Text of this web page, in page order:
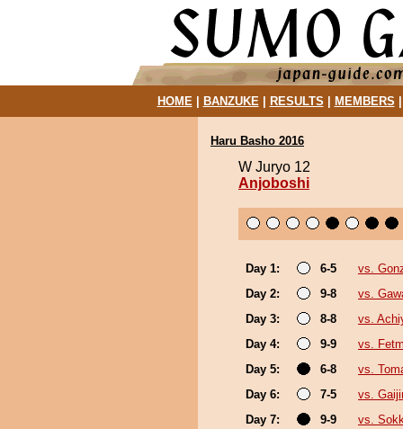
HOME| BANZUKE| RESULTS MEMBERS
Haru Basho 2016
W Juryo 12
Anjoboshi
Day 1: 6-5
vs.
Day 2:
9-8
vs.
Day 3:
8-8
vs.
Day 4:
9-9
vs.
Day 5:
6-8
vs.
Day 6:
7-5
vs.
Day 7:
9-9
vs.